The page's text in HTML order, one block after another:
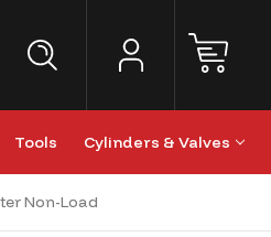
Tools Cylinders & Valves
Non-Load